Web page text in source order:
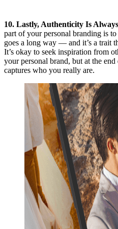
10. Lastly, Authenticity Is
part of your personal branding is
goes a long way — and it’s a trait
It’s okay to seek inspiration from
your personal brand, but at the
captures who you really are.